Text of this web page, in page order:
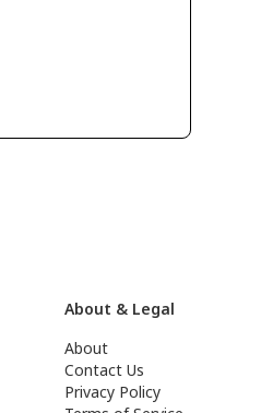
About & Legal
About
Contact Us
Privacy Policy